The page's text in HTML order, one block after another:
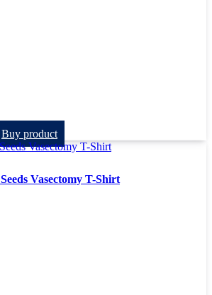
Buy product
Vasectomy T-Shirt